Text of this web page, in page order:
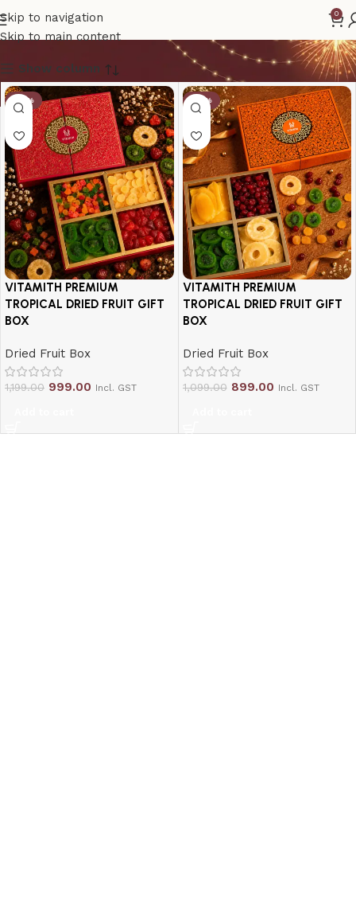
Skip to navigation
Skip to main content
0
Fruit Gift Box
Show column
-17%
VITAMITH PREMIUM
TROPICAL DRIED FRUIT GIFT
BOX
Dried Fruit Box
1,199.00 999.00 Incl. GST
-18%
VITAMITH PREMIUM
TROPICAL DRIED FRUIT GIFT
BOX
Dried Fruit Box
1,099.00 899.00 Incl. GST